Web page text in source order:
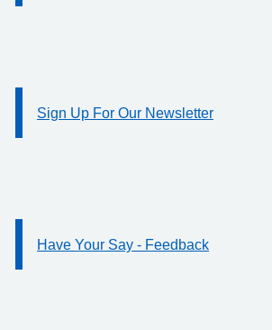
Information:
Sign Up For Our Newsletter
Information:
Have Your Say - Feedback